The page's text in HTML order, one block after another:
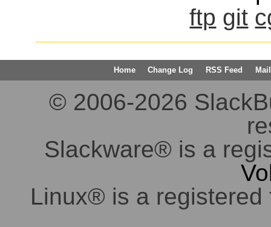
ftp git
Home Change Log RSS Feed
© 2006-2026
Slackware® is a
Linux® is a